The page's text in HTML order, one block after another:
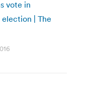
vote in
| The